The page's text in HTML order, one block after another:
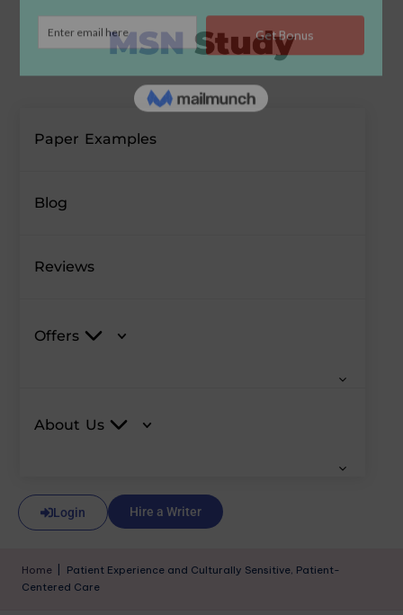
Paper Examples
Blog
Reviews
Offers
About Us
Login Hire a Writer
Home
Patient Experience and Culturally Sensitive, Patient-
Centered Care